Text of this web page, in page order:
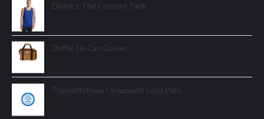
District The Concert Tank
Duffel 36-Can Cooler.
TravisMathew Oceanside Solid Polo.